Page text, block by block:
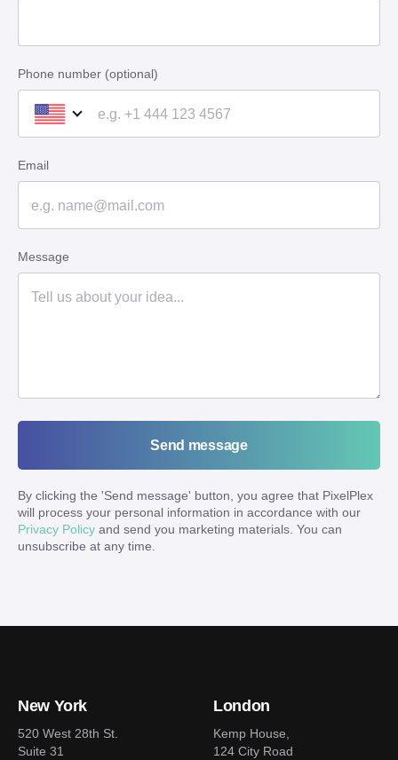
Phone number (optional)
Email
Message
Send message
By clicking the 'Send message' button, you agree that PixelPlex
will process your personal information in accordance with our
Privacy Policy and send you marketing materials. You can
unsubscribe at any time.
New York
520 West 28th St.
Suite 31
London
Kemp House,
124 City Road